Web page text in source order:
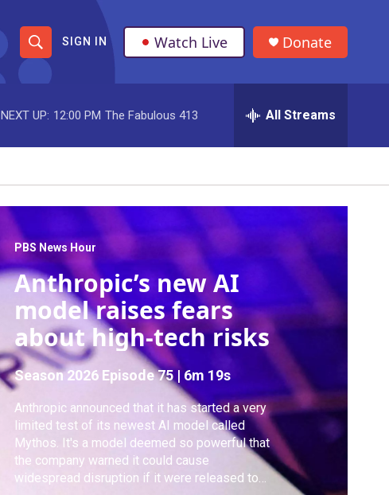
S
h
o
w
S
a
r
c
h
S
e
r
e
r
SIGN IN Watch Live Donate
NEXT UP: 12:00 PM The Fabulous 413 All Streams
PBS News Hour
Anthropic’s new AI
model raises fears
about high-tech risks
Season 2026 Episode 75 | 6m 19s
Anthropic announced that it has started a very
limited test of its newest AI model called
Mythos. It's a model deemed so powerful that
the company warned it could cause
widespread disruption if it were released to